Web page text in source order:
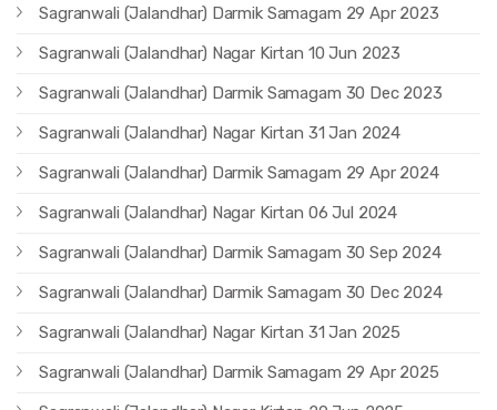
Sagranwali (Jalandhar) Darmik Samagam 29 Apr 2023
Sagranwali (Jalandhar) Nagar Kirtan 10 Jun 2023
Sagranwali (Jalandhar) Darmik Samagam 30 Dec 2023
Sagranwali (Jalandhar) Nagar Kirtan 31 Jan 2024
Sagranwali (Jalandhar) Darmik Samagam 29 Apr 2024
Sagranwali (Jalandhar) Nagar Kirtan 06 Jul 2024
Sagranwali (Jalandhar) Darmik Samagam 30 Sep 2024
Sagranwali (Jalandhar) Darmik Samagam 30 Dec 2024
Sagranwali (Jalandhar) Nagar Kirtan 31 Jan 2025
Sagranwali (Jalandhar) Darmik Samagam 29 Apr 2025